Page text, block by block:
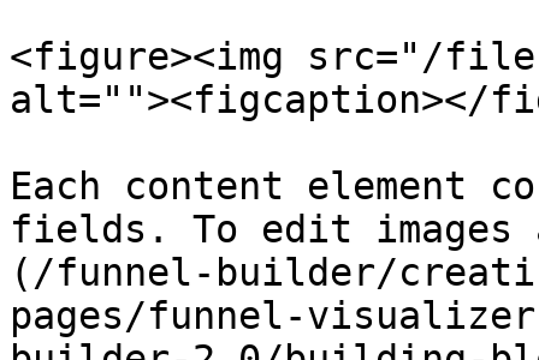
<figure><img src="/files/
alt=""><figcaption></
Each content element
fields. To edit images
(/funnel-builder/
pages/funnel-